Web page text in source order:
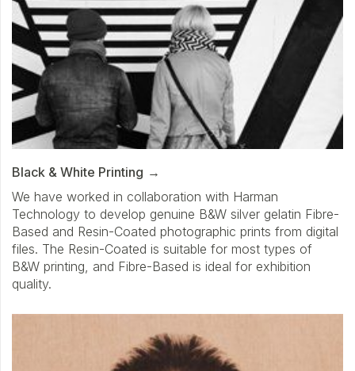
Black & White Printing
We have worked in collaboration with Harman
Technology to develop genuine B&W silver gelatin Fibre-
Based and Resin-Coated photographic prints from digital
files. The Resin-Coated is suitable for most types of
B&W printing, and Fibre-Based is ideal for exhibition
quality.